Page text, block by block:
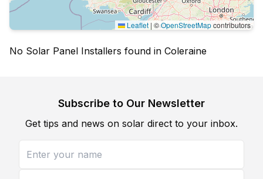
Leaflet | ©OpenStreetMapcontributors
No Solar Panel Installers found in Coleraine
Subscribe to Our Newsletter
Get tips and news on solar direct to your inbox.